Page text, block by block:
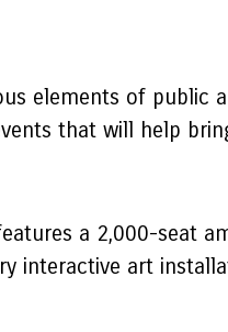
elements of public
that will help
a 2,000-seat
interactive art